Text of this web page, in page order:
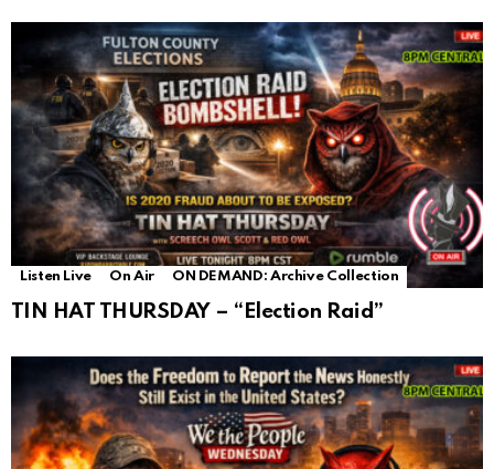
Listen Live On Air ON DEMAND: Archive Collection
TIN HAT THURSDAY – “Election Raid”